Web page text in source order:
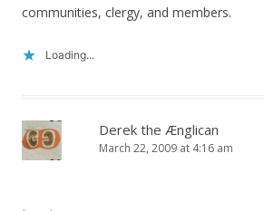
communities, clergy, and members.
Loading...
Derek the Ænglican
March 22, 2009 at 4:16 am